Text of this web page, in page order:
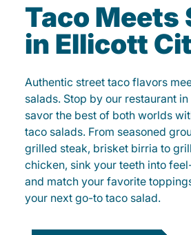
Taco Meets
in Ellicott
Authentic street taco flavors
salads. Stop by our restaurant
savor the best of both worlds
taco salads. From seasoned
grilled steak, brisket birria to
chicken, sink your teeth into
and match your favorite
your next go-to taco salad.